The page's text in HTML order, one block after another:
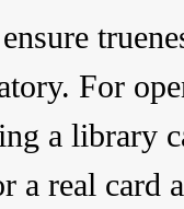
For
a library
a real card